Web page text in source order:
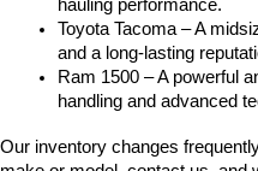
hauling performance.
Toyota Tacoma – A
and a long-lasting
Ram 1500 – A powerful
handling and advanced
Our inventory changes